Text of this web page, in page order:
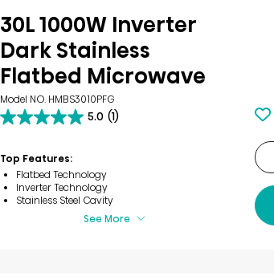
30L 1000W Inverter
Dark Stainless
Flatbed Microwave
Model NO. HMBS3010PFG
5.0 (1)
5.0
5
stars.
review
Top Features:
Flatbed Technology
Inverter Technology
Stainless Steel Cavity
See More